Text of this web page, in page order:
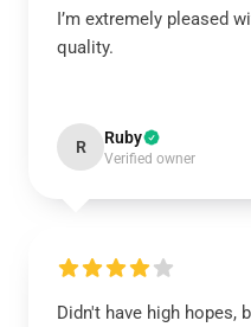
I’m extremely pleased
quality.
R Ruby
Verified owner
Didn't have high hopes,